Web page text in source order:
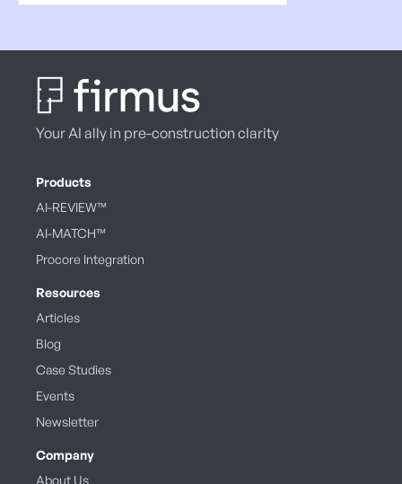
Your AI ally in pre-construction clarity
Products
AI-REVIEW™
AI-MATCH™
Procore Integration
Resources
Articles
Blog
Case Studies
Events
Newsletter
Company
About Us